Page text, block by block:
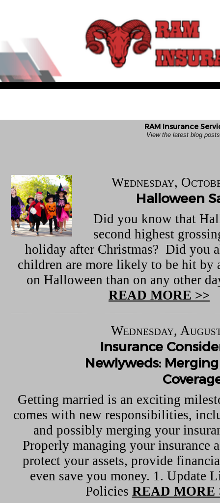
RAM Insurance
View the latest blog
Wednesday,
Halloween
Did you know that
second highest
holiday after Christmas? Did you
children are more likely to be hit by
on Halloween than on any other
READ MORE >>
Wednesday,
Insurance
Newlyweds:
Getting married is an exciting
comes with new responsibilities,
and possibly merging your
Properly managing your insurance
protect your assets, provide
even save you money. 1. Update
Policies READ MORE